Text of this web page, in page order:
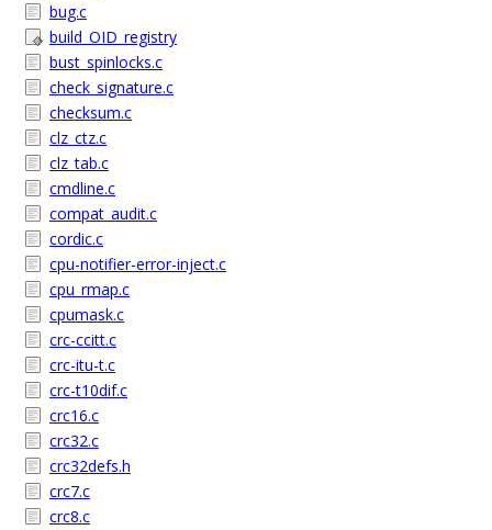
bug.c
build_OID_registry
bust_spinlocks.c
check_signature.c
checksum.c
clz_ctz.c
clz_tab.c
cmdline.c
compat_audit.c
cordic.c
cpu-notifier-error-inject.c
cpu_rmap.c
cpumask.c
crc-ccitt.c
crc-itu-t.c
crc-t10dif.c
crc16.c
crc32.c
crc32defs.h
crc7.c
crc8.c